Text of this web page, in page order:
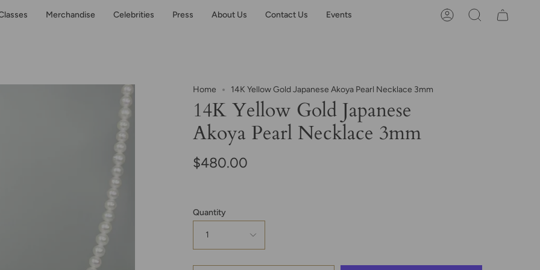
Merchandise Celebrities Press About Us Contact Us Events AccountSearch
Home 14K Yellow Gold Japanese Akoya Pearl Necklace 3mm
14K Yellow Gold Japanese
Akoya Pearl Necklace 3mm
$480.00
Quantity
1